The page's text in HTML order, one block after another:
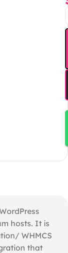
hosts. It is
WHMCS
that